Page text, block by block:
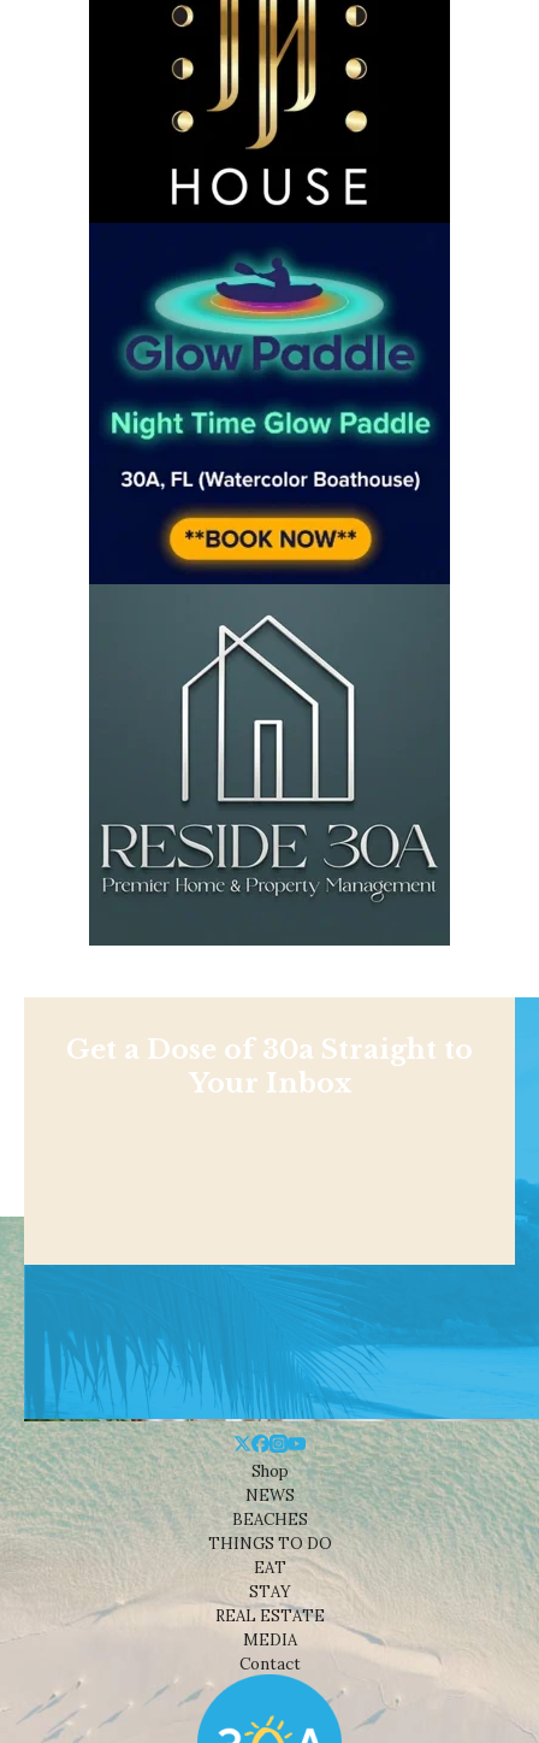
Get a Dose of 30a Straight to
Your Inbox
Shop
NEWS
BEACHES
THINGS TO DO
EAT
STAY
REAL ESTATE
MEDIA
Contact